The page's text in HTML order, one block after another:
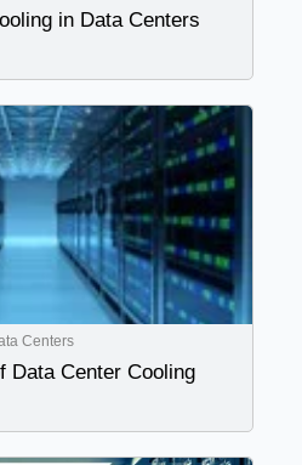
in Data Centers
Centers
Data Center Cooling